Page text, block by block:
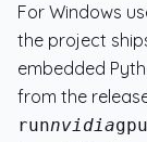
For Windows
the project
embedded
from the
runnvidia